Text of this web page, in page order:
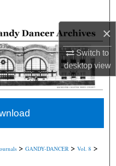
×
Switch to
desktopview
Network™
> GANDY-DANCER > Vol. 8 >